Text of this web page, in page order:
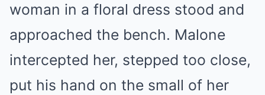
woman in a floral dress stood and
approached the bench. Malone
intercepted her, stepped too close,
put his hand on the small of her